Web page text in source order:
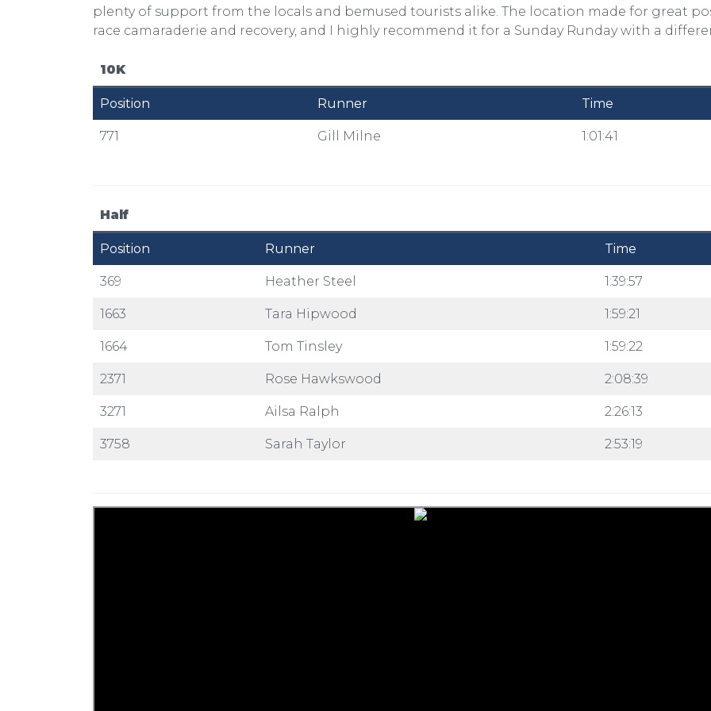
plenty of support from the locals and bemused tourists alike. The location made for great
race camaraderie and recovery, and I highly recommend it for a Sunday Runday with a
10K
Position Runner Time
771 Gill Milne 1:01:41
Half
Position Runner Time
369 Heather Steel 1:39:57
1663 Tara Hipwood 1:59:21
1664 Tom Tinsley 1:59:22
2371 Rose Hawkswood 2:08:39
3271 Ailsa Ralph 2:26:13
3758 Sarah Taylor 2:53:19